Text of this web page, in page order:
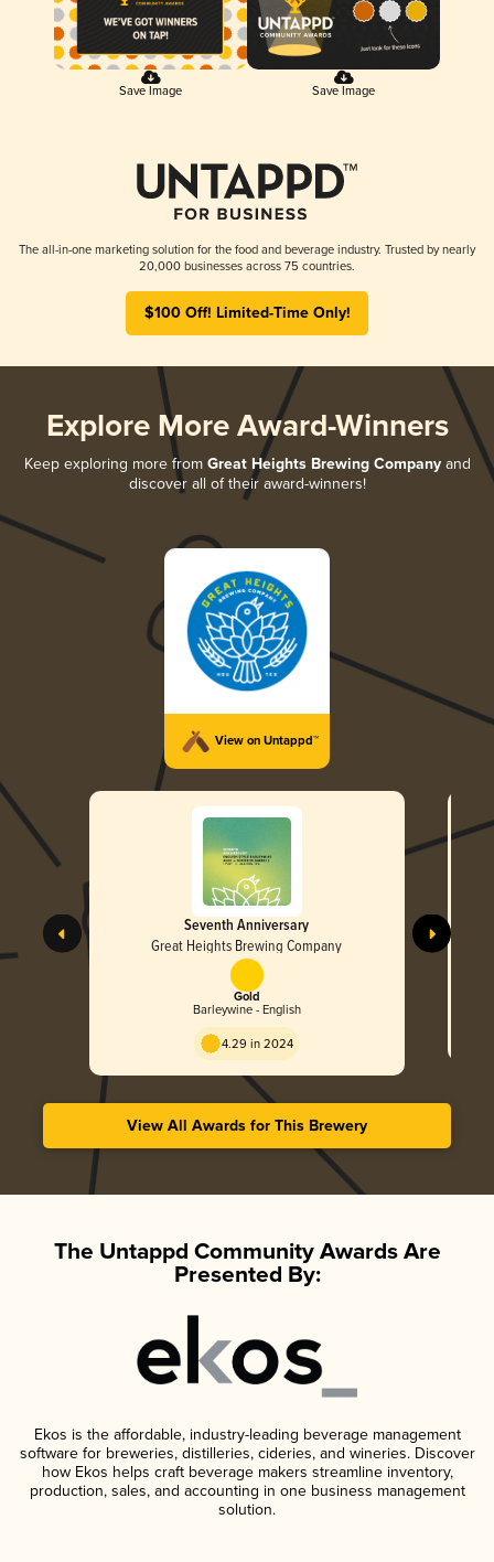
Save Image Save Image
The all-in-one marketing solution for the food and beverage industry. Trusted by nearly
20,000 businesses across 75 countries.
$100 Off! Limited-Time Only!
Explore More Award-Winners
Keep exploring more from Great Heights Brewing Companyand
discover all of their award-winners!
View on Untappd™
Seventh Anniversary
Great Heights Brewing Company
Gold
Barleywine - English
4.29 in 2024
View All Awards for This Brewery
The Untappd Community Awards Are
Presented By:
Ekos is the affordable, industry-leading beverage management
software for breweries, distilleries, cideries, and wineries. Discover
how Ekos helps craft beverage makers streamline inventory,
production, sales, and accounting in one business management
solution.